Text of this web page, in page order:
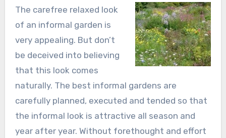
The carefree relaxed look
of an informal garden is
very appealing. But don’t
be deceived into believing
that this look comes
naturally. The best informal gardens are
carefully planned, executed and tended so that
the informal look is attractive all season and
year after year. Without forethought and effort